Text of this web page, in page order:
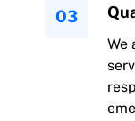
We